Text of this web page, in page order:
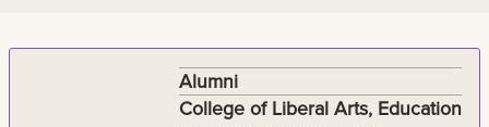
Alumni
College of Liberal Arts, Education